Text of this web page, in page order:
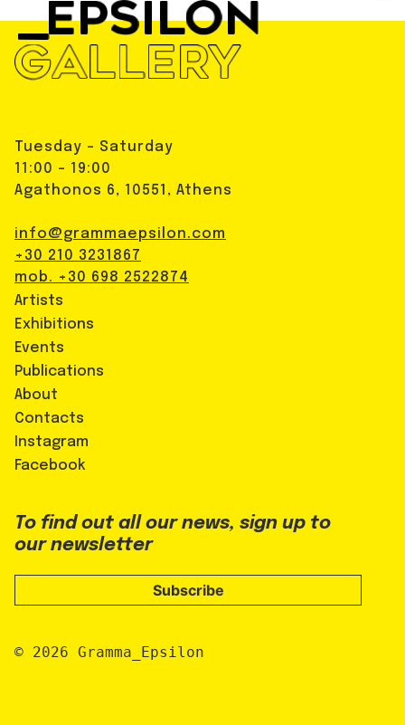
Tuesday - Saturday
11:00 - 19:00
Agathonos 6, 10551, Athens
info@grammaepsilon.com
+30 210 3231867
mob. +30 698 2522874
Artists
Exhibitions
Events
Publications
About
Contacts
Instagram
Facebook
To find out all our news, sign up to
our newsletter
Subscribe
© 2026 Gramma_Epsilon